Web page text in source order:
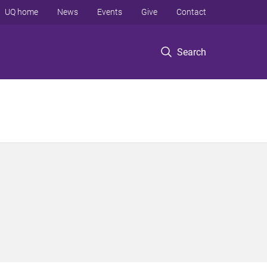
Search
UQ home News Events Give Contact